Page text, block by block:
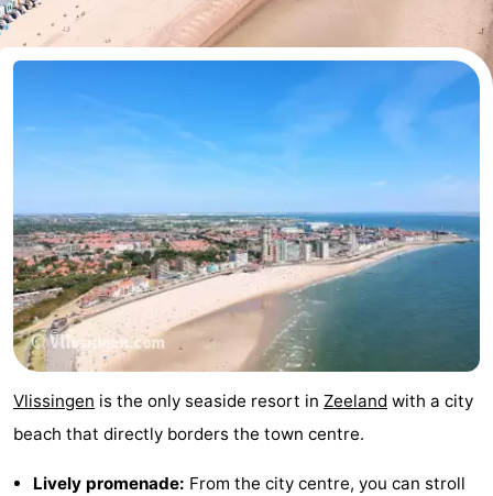
-
Galgewei
-
Resort
Vlissingen
Strandpark
Zeeland
-
Vebenabos
-
Westduin
Hotels
Lastminutes
Beach
See
Vlissingen is the only seaside resort in Zeeland with a city
beach that directly borders the town centre.
Lively promenade: From the city centre, you can stroll